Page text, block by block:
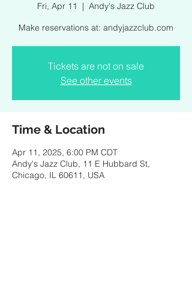
Fri, Apr 11
  |
Andy's Jazz Club
Make reservations at: andyjazzclub.com
Tickets are not on sale
See other events
Time & Location
Apr 11, 2025, 6:00 PM CDT
Andy's Jazz Club, 11 E Hubbard St,
Chicago, IL 60611, USA